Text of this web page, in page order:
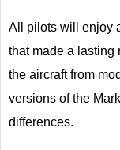
All pilots will enjoy
that made a lasting
the aircraft from
versions of the
differences.